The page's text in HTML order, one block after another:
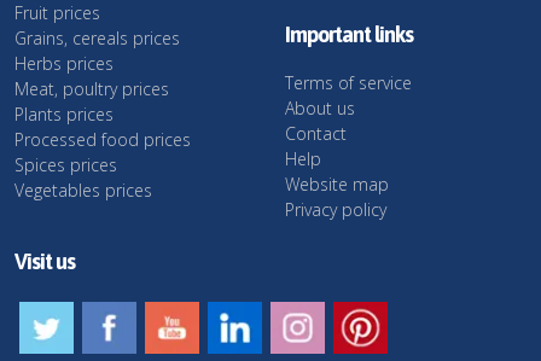
Fruit prices
Grains, cereals prices
Herbs prices
Meat, poultry prices
Plants prices
Processed food prices
Spices prices
Vegetables prices
Important links
Terms of service
About us
Contact
Help
Website map
Privacy policy
Visit us